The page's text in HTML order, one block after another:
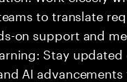
to translate
on support and
Stay
AI